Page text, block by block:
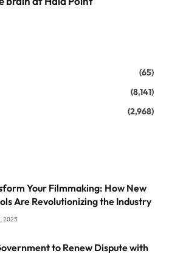
(65)
(8,141)
(2,968)
Your Filmmaking: How New
Are Revolutionizing the Industry
2025
to Renew Dispute with